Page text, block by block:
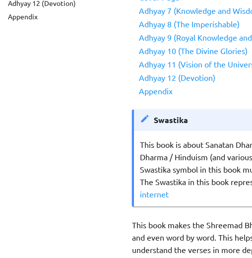
Adhyay 12 (Devotion)
Appendix
Adhyay 7 (Knowledge and
Adhyay 8 (The Imperishable)
Adhyay 9 (Royal Knowledge
Adhyay 10 (The Divine Glories)
Adhyay 11 (Vision of the
Adhyay 12 (Devotion)
Appendix
Swastika
This book is about Sanatan
Dharma / Hinduism (and
Swastika symbol in this book
The Swastika in this book
internet
This book makes the Shreemad
and even word by word. This
understand the verses in more